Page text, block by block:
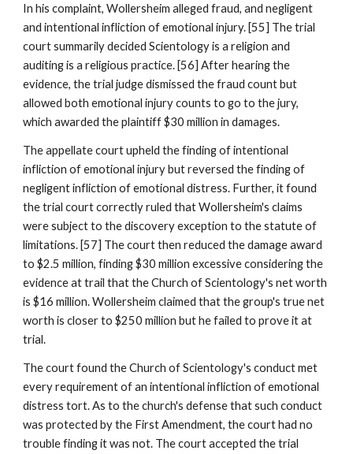
In his complaint, Wollersheim alleged fraud, and negligent
and intentional infliction of emotional injury. [55] The trial
court summarily decided Scientology is a religion and
auditing is a religious practice. [56] After hearing the
evidence, the trial judge dismissed the fraud count but
allowed both emotional injury counts to go to the jury,
which awarded the plaintiff $30 million in damages.
The appellate court upheld the finding of intentional
infliction of emotional injury but reversed the finding of
negligent infliction of emotional distress. Further, it found
the trial court correctly ruled that Wollersheim's claims
were subject to the discovery exception to the statute of
limitations. [57] The court then reduced the damage award
to $2.5 million, finding $30 million excessive considering the
evidence at trail that the Church of Scientology's net worth
is $16 million. Wollersheim claimed that the group's true net
worth is closer to $250 million but he failed to prove it at
trial.
The court found the Church of Scientology's conduct met
every requirement of an intentional infliction of emotional
distress tort. As to the church's defense that such conduct
was protected by the First Amendment, the court had no
trouble finding it was not. The court accepted the trial